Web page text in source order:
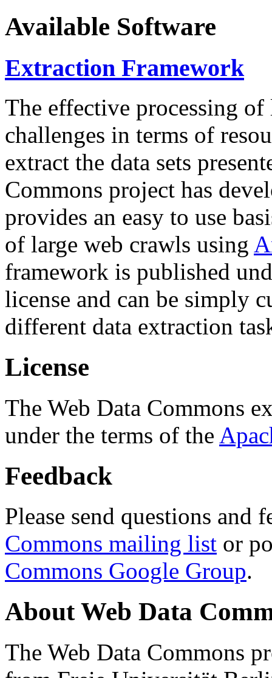
Available Software
Extraction Framework
The effective processing of
challenges in terms of
extract the data sets
Commons project has
provides an easy to use
of large web crawls using
framework is published
license and can be simply
different data extraction
License
The Web Data Commons
under the terms of the
Feedback
Please send questions and
Commons mailing list or
Commons Google Group.
About Web Data
The Web Data Commons